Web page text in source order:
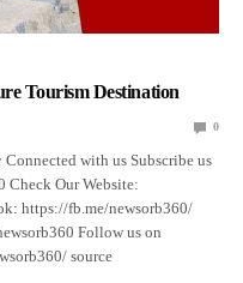
Tourism Destination
0
with us Subscribe us
Our Website:
https://fb.me/newsorb360/
Follow us on
source